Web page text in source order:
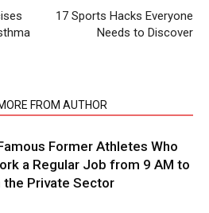
17 Sports Hacks Everyone
Needs to Discover
FROM AUTHOR
Former Athletes Who
a Regular Job from 9 AM to
the Private Sector